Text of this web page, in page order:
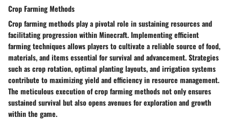
Crop Farming Methods
Crop farming methods play a pivotal role in sustaining resources and
facilitating progression within Minecraft. Implementing efficient
farming techniques allows players to cultivate a reliable source of food,
materials, and items essential for survival and advancement. Strategies
such as crop rotation, optimal planting layouts, and irrigation systems
contribute to maximizing yield and efficiency in resource management.
The meticulous execution of crop farming methods not only ensures
sustained survival but also opens avenues for exploration and growth
within the game.